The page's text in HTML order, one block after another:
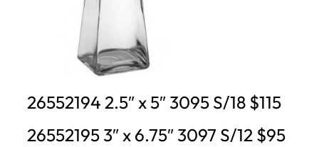
26552194 2.5″ x 5″ 3095 S/18 $115
26552195 3″ x 6.75″ 3097 S/12 $95